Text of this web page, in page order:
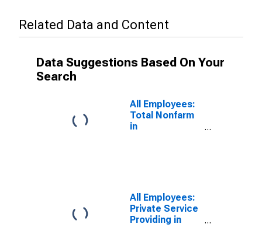
Related Data and Content
Data Suggestions Based On Your
Search
All Employees:
Total Nonfarm
in
All Employees:
Private Service
Providing in